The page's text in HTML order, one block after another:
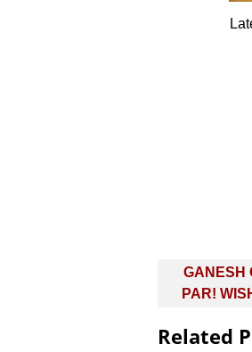
Post
GANESH
PAR!
Related